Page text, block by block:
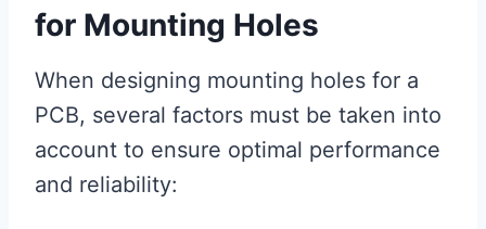
for Mounting Holes
When designing mounting holes for a
PCB, several factors must be taken into
account to ensure optimal performance
and reliability: